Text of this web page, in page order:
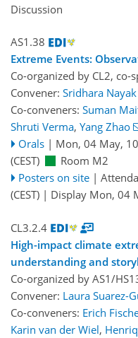
Discussion
AS1.38
Extreme Events:
Co-organized by CL2, co-
Convener: Sridhara Nayak
Co-conveners: Suman
Shruti Verma, Yang Zhao
Orals | Mon, 04 May,
(CEST)
Room M2
Posters on site |
(CEST) | Display Mon, 04
CL3.2.4
High-impact climate
understanding and
Co-organized by AS1/
Convener: Laura Suarez-
Co-conveners: Erich
Karin van der Wiel,